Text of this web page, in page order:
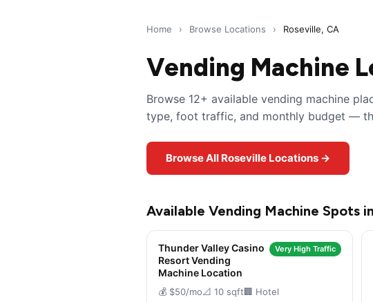
Home › Browse Locations › Roseville, CA
Vending Machine
Browse 12+ available vending machine
type, foot traffic, and monthly budget —
Browse All Roseville Locations →
Available Vending Machine Spots
Thunder Valley Casino
Resort Vending
Machine Location
Very High Traffic
💰 $50/mo📐 10 sqft🏢 Hotel